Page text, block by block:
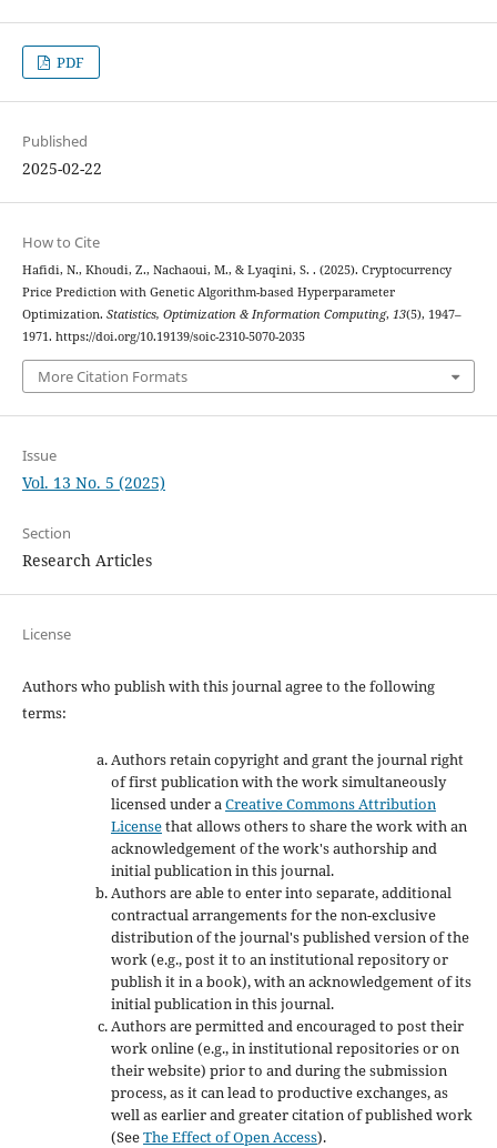
PDF
Published
2025-02-22
How to Cite
Hafidi, N., Khoudi, Z., Nachaoui, M., & Lyaqini, S. . (2025). Cryptocurrency
Price Prediction with Genetic Algorithm-based Hyperparameter
Optimization. Statistics, Optimization & Information Computing, 13(5), 1947–
1971. https://doi.org/10.19139/soic-2310-5070-2035
More Citation Formats
Issue
Vol. 13 No. 5 (2025)
Section
Research Articles
License
Authors who publish with this journal agree to the following
terms:
Authors retain copyright and grant the journal right
of first publication with the work simultaneously
licensed under aCreative Commons Attribution
Licensethat allows others to share the work with an
acknowledgement of the work's authorship and
initial publication in this journal.
Authors are able to enter into separate, additional
contractual arrangements for the non-exclusive
distribution of the journal's published version of the
work (e.g., post it to an institutional repository or
publish it in a book), with an acknowledgement of its
initial publication in this journal.
Authors are permitted and encouraged to post their
work online (e.g., in institutional repositories or on
their website) prior to and during the submission
process, as it can lead to productive exchanges, as
well as earlier and greater citation of published work
(SeeThe Effect of Open Access).